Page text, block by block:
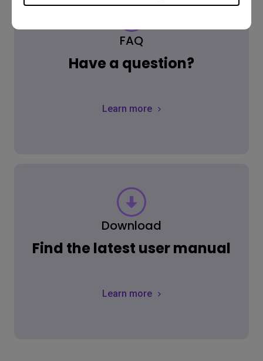
FAQ
Have a question?
Learn more
Download
Find the latest user manual
Learn more